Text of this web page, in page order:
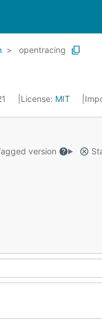
opentracing
License: MIT
version